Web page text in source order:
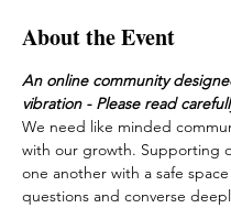
About the Event
An online community
vibration - Please read
We need like minded
with our growth. Supporting
one another with a safe
questions and converse